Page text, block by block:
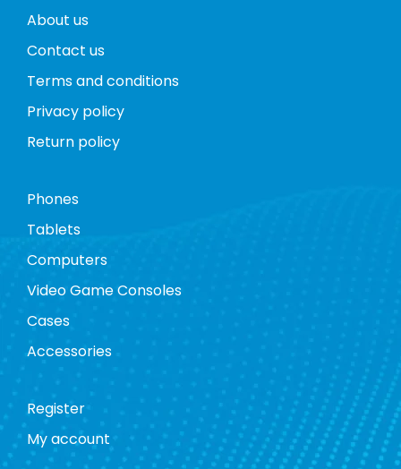
About us
Contact us
Terms and conditions
Privacy policy
Return policy
Phones
Tablets
Computers
Video Game Consoles
Cases
Accessories
Register
My account